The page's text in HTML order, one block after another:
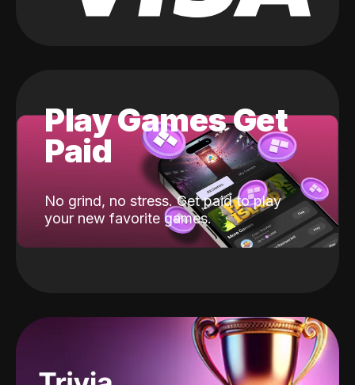
Play Games Get
Paid
No grind, no stress. Get paid to play
your new favorite games.